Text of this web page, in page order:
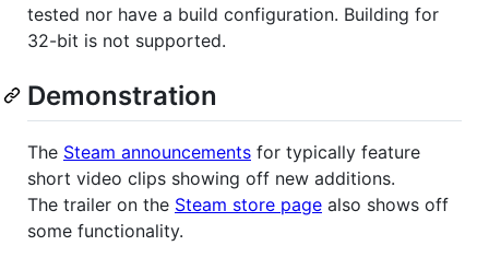
tested nor have a build configuration. Building for
32-bit is not supported.
Demonstration
The Steam announcements for typically feature
short video clips showing off new additions.
The trailer on the Steam store page also shows off
some functionality.